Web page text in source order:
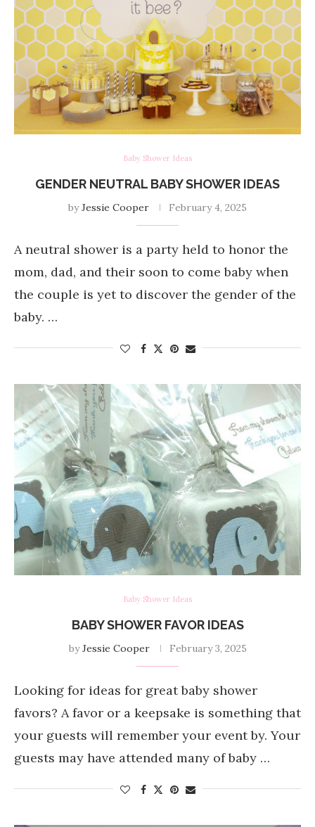
Baby Shower Ideas
GENDER NEUTRAL BABY SHOWER IDEAS
byJessie Cooper February 4, 2025
A neutral shower is a party held to honor the
mom, dad, and their soon to come baby when
the couple is yet to discover the gender of the
baby. …
Baby Shower Ideas
BABY SHOWER FAVOR IDEAS
byJessie Cooper February 3, 2025
Looking for ideas for great baby shower
favors? A favor or a keepsake is something that
your guests will remember your event by. Your
guests may have attended many of baby …